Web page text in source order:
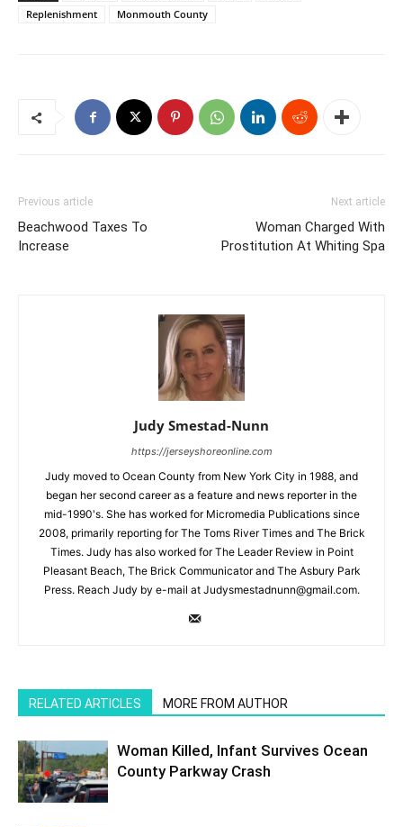
Replenishment
Monmouth County
Previous article
Beachwood Taxes To
Increase
Next article
Woman Charged With
Prostitution At Whiting Spa
Judy Smestad-Nunn
https://jerseyshoreonline.com
Judy moved to Ocean County from New York City in 1988, and
began her second career as a feature and news reporter in the
mid-1990's. She has worked for Micromedia Publications since
2008, primarily reporting for The Toms River Times and The Brick
Times. Judy has also worked for The Leader Review in Point
Pleasant Beach, The Brick Communicator and The Asbury Park
Press. Reach Judy by e-mail at Judysmestadnunn@gmail.com.
RELATED ARTICLES MORE FROM AUTHOR
Woman Killed, Infant Survives Ocean
County Parkway Crash